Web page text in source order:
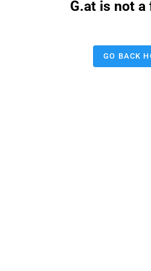
G.at is not a
GO BACK